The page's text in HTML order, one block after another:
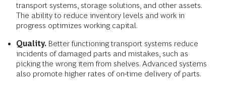
transport systems, storage solutions, and other assets.
The ability to reduce inventory levels and work in
progress optimizes working capital.
Quality. Better functioning transport systems reduce
incidents of damaged parts and mistakes, such as
picking the wrong item from shelves. Advanced systems
also promote higher rates of on-time delivery of parts.